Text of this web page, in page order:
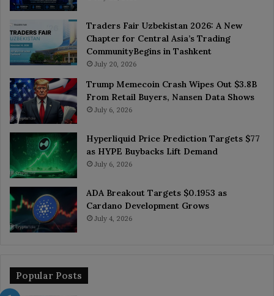
Traders Fair Uzbekistan 2026: A New
Chapter for Central Asia’s Trading
CommunityBegins in Tashkent
July 20, 2026
Trump Memecoin Crash Wipes Out $3.8B
From Retail Buyers, Nansen Data Shows
July 6, 2026
Hyperliquid Price Prediction Targets $77
as HYPE Buybacks Lift Demand
July 6, 2026
ADA Breakout Targets $0.1953 as
Cardano Development Grows
July 4, 2026
Popular Posts